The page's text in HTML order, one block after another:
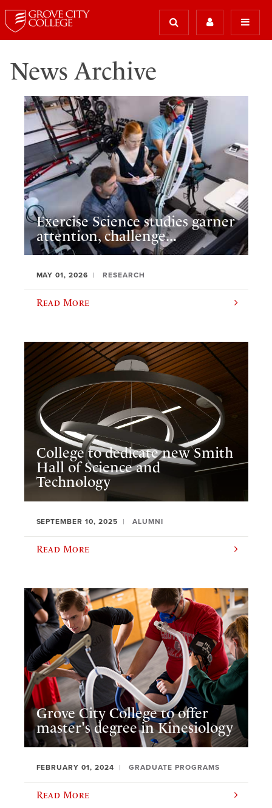
News Archive
Exercise Science studies garner
attention, challenge...
MAY 01, 2026 RESEARCH
Read More
College to dedicate new Smith
Hall of Science and
Technology
SEPTEMBER 10, 2025 ALUMNI
Read More
Grove City College to offer
master's degree in Kinesiology
FEBRUARY 01, 2024 GRADUATE PROGRAMS
Read More